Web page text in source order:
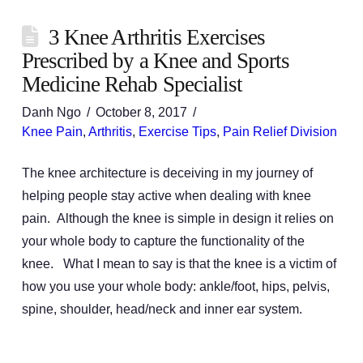
3 Knee Arthritis Exercises
Prescribed by a Knee and Sports
Medicine Rehab Specialist
Danh Ngo
October 8, 2017
Knee Pain, Arthritis, Exercise Tips, Pain Relief Division
The knee architecture is deceiving in my journey of
helping people stay active when dealing with knee
pain. Although the knee is simple in design it relies on
your whole body to capture the functionality of the
knee. What I mean to say is that the knee is a victim of
how you use your whole body: ankle/foot, hips, pelvis,
spine, shoulder, head/neck and inner ear system.